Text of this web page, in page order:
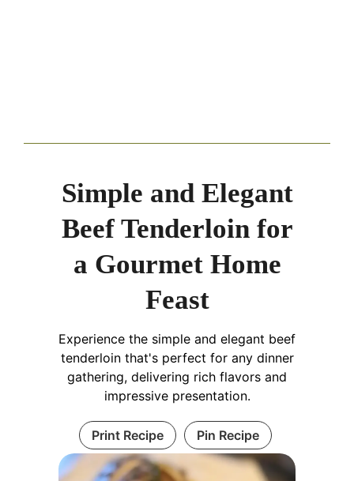
Simple and Elegant
Beef Tenderloin for
a Gourmet Home
Feast
Experience the simple and elegant beef
tenderloin that's perfect for any dinner
gathering, delivering rich flavors and
impressive presentation.
Print Recipe Pin Recipe